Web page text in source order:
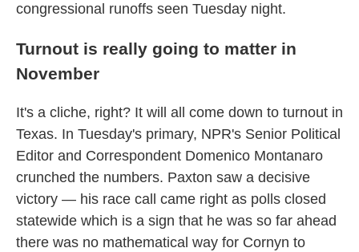
congressional runoffs seen Tuesday night.
Turnout is really going to matter in
November
It's a cliche, right? It will all come down to turnout in
Texas. In Tuesday's primary, NPR's Senior Political
Editor and Correspondent Domenico Montanaro
crunched the numbers. Paxton saw a decisive
victory — his race call came right as polls closed
statewide which is a sign that he was so far ahead
there was no mathematical way for Cornyn to